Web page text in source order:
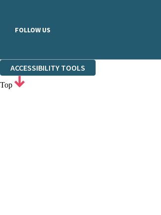
FOLLOW US
ACCESSIBILITY TOOLS
Top